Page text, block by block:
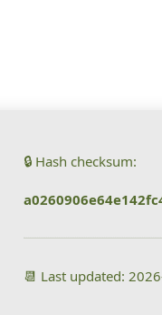
🔒 Hash checksum:
📆 Last updated: